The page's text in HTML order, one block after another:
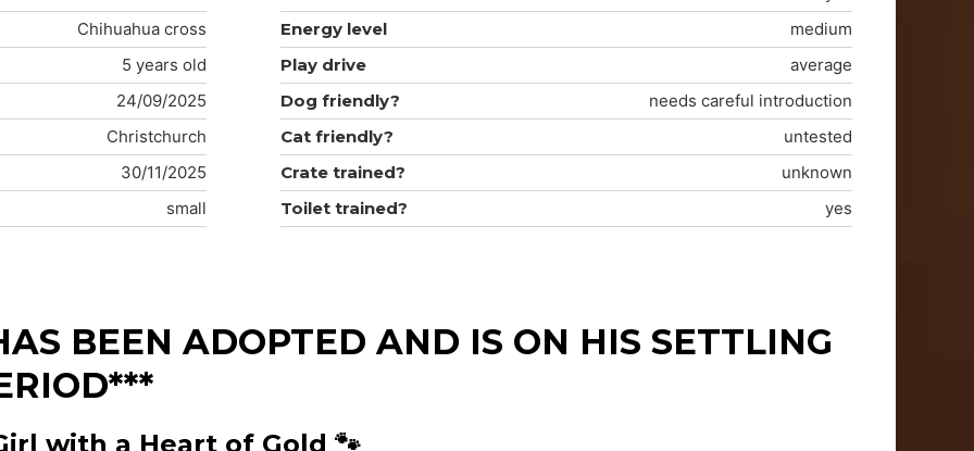
Chihuahua cross
5 years old
24/09/2025
Christchurch
30/11/2025
small
Energy level
medium
Play drive
average
Dog friendly?
needs careful introduction
Cat friendly?
untested
Crate trained?
unknown
Toilet trained?
yes
BEEN ADOPTED AND IS ON HIS SETTLING
with a Heart of Gold 🐾